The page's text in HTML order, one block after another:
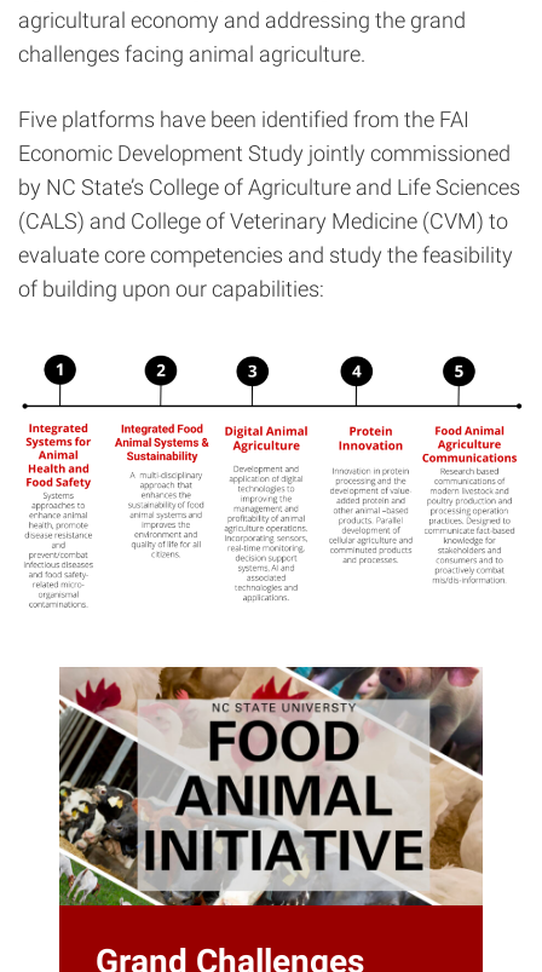
agricultural economy and addressing the grand
challenges facing animal agriculture.
Five platforms have been identified from the FAI
Economic Development Study jointly commissioned
by NC State’s College of Agriculture and Life Sciences
(CALS) and College of Veterinary Medicine (CVM) to
evaluate core competencies and study the feasibility
of building upon our capabilities:
Grand Challenges